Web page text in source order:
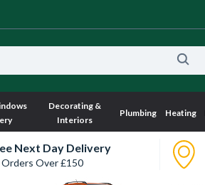
Decorating &
Interiors
Plumbing Heating
Next Day Delivery
Over £150